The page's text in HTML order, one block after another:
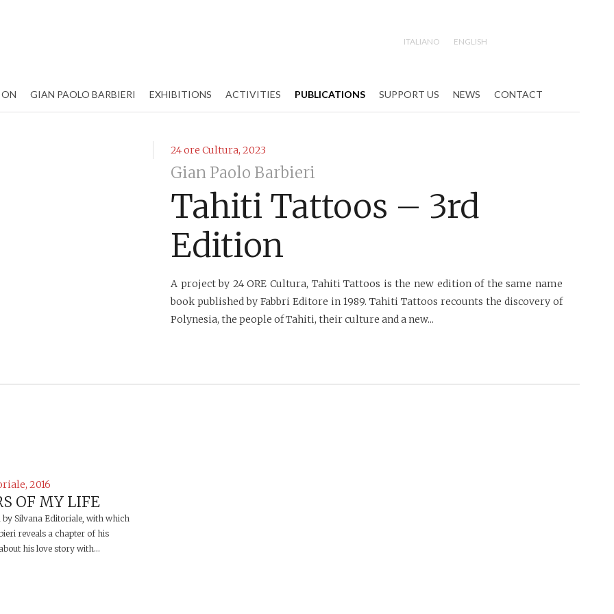
ITALIANO ENGLISH
GIAN PAOLO BARBIERI EXHIBITIONS ACTIVITIES PUBLICATIONS SUPPORT US NEWS CONTACT
24 ore Cultura, 2023
Gian Paolo Barbieri
Tahiti Tattoos – 3rd
Edition
A project by 24 ORE Cultura, Tahiti Tattoos is the new edition of the same name
book published by Fabbri Editore in 1989. Tahiti Tattoos recounts the discovery of
Polynesia, the people of Tahiti, their culture and a new...
2016
OF MY LIFE
by Silvana Editoriale, with which
reveals a chapter of his
his love story with...